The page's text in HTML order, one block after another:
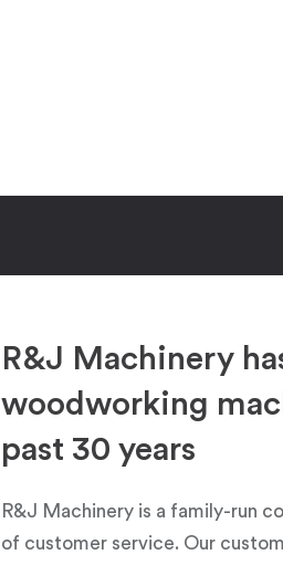
R&J Machinery
woodworking
past 30 years
R&J Machinery is a family-run
of customer service. Our